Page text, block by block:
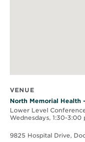
VENUE
North Memorial Health
Lower Level
Wednesdays, 1:30-3:00
9825 Hospital Drive,